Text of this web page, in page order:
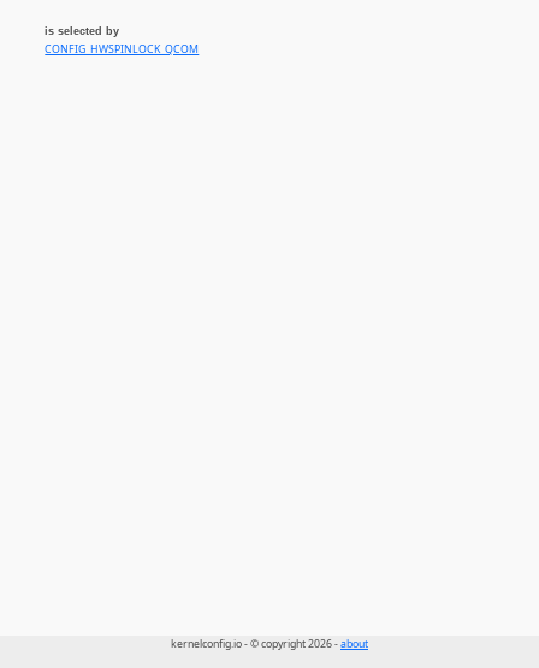
is selected by
CONFIG_HWSPINLOCK_QCOM
kernelconfig.io - © copyright 2026 -about